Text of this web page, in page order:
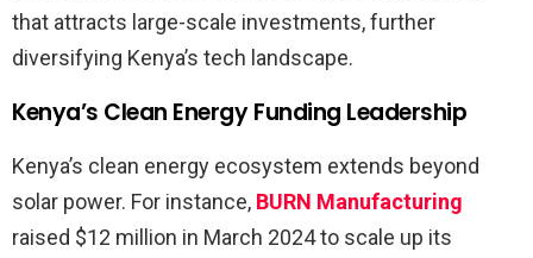
that attracts large-scale investments, further
diversifying Kenya’s tech landscape.
Kenya’s Clean Energy Funding Leadership
Kenya’s clean energy ecosystem extends beyond
solar power. For instance, BURN Manufacturing
raised $12 million in March 2024 to scale up its